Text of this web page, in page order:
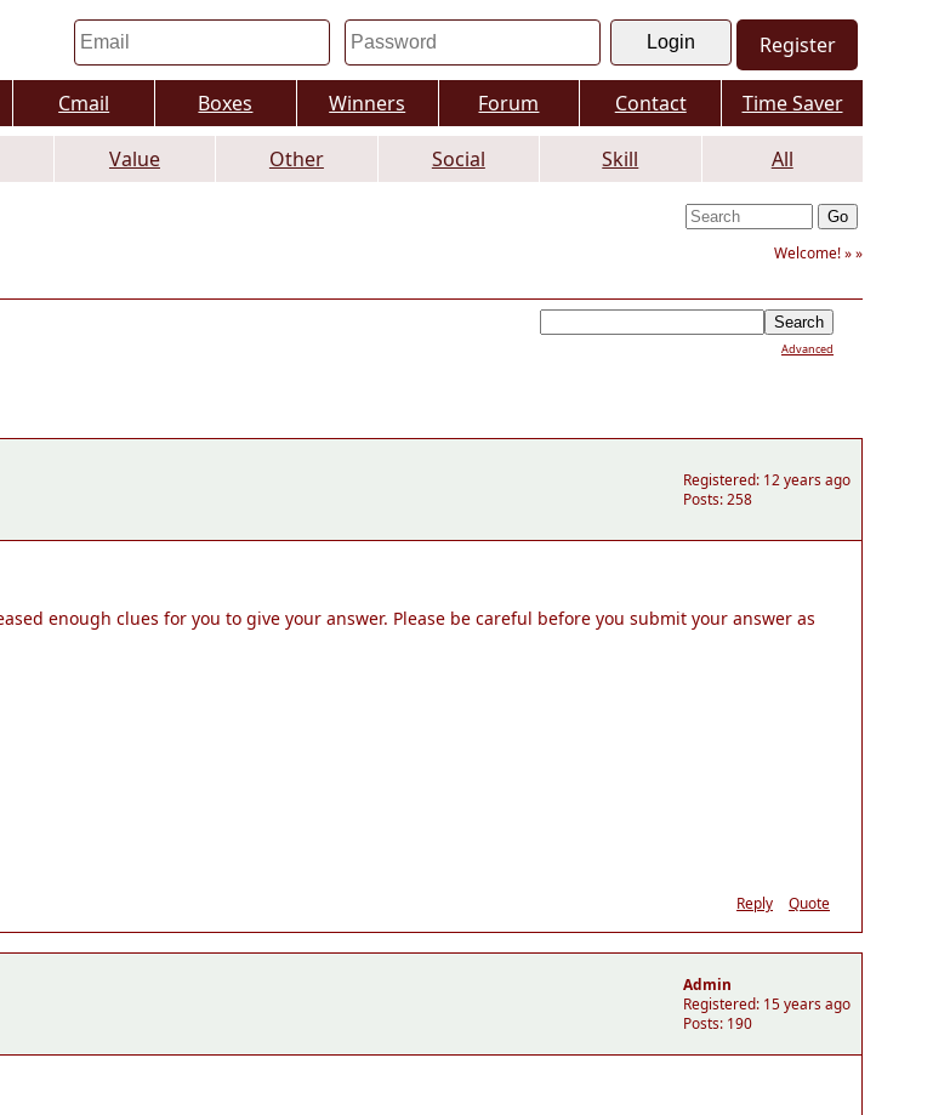
Register
Cmail Boxes Winners Forum Contact Time Saver
Value Other Social Skill All
Welcome! »»
Advanced
Registered: 12 years ago
Posts: 258
enough clues for you to give your answer. Please be careful before you submit your answer as
Reply Quote
Admin
Registered: 15 years ago
Posts: 190